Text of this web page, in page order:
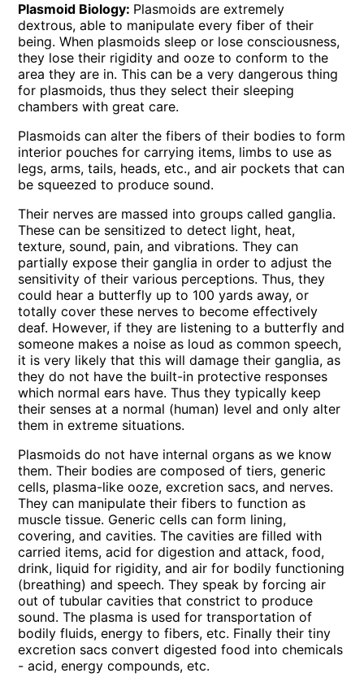
Plasmoid Biology: Plasmoids are extremely
dextrous, able to manipulate every fiber of their
being. When plasmoids sleep or lose consciousness,
they lose their rigidity and ooze to conform to the
area they are in. This can be a very dangerous thing
for plasmoids, thus they select their sleeping
chambers with great care.
Plasmoids can alter the fibers of their bodies to form
interior pouches for carrying items, limbs to use as
legs, arms, tails, heads, etc., and air pockets that can
be squeezed to produce sound.
Their nerves are massed into groups called ganglia.
These can be sensitized to detect light, heat,
texture, sound, pain, and vibrations. They can
partially expose their ganglia in order to adjust the
sensitivity of their various perceptions. Thus, they
could hear a butterfly up to 100 yards away, or
totally cover these nerves to become effectively
deaf. However, if they are listening to a butterfly and
someone makes a noise as loud as common speech,
it is very likely that this will damage their ganglia, as
they do not have the built-in protective responses
which normal ears have. Thus they typically keep
their senses at a normal (human) level and only alter
them in extreme situations.
Plasmoids do not have internal organs as we know
them. Their bodies are composed of tiers, generic
cells, plasma-like ooze, excretion sacs, and nerves.
They can manipulate their fibers to function as
muscle tissue. Generic cells can form lining,
covering, and cavities. The cavities are filled with
carried items, acid for digestion and attack, food,
drink, liquid for rigidity, and air for bodily functioning
(breathing) and speech. They speak by forcing air
out of tubular cavities that constrict to produce
sound. The plasma is used for transportation of
bodily fluids, energy to fibers, etc. Finally their tiny
excretion sacs convert digested food into chemicals
- acid, energy compounds, etc.